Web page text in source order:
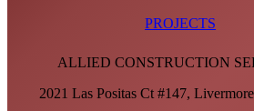
PROJECTS
ALLIED CONSTRUCTION
2021 Las Positas Ct #147,